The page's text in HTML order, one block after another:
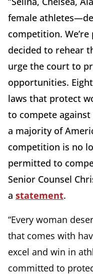
female
competition.
decided to rehear
urge the court to
opportunities.
laws that protect
to compete against
a majority of
competition is no
permitted to
Senior Counsel
a statement.
“Every woman
that comes with
excel and win in
committed to